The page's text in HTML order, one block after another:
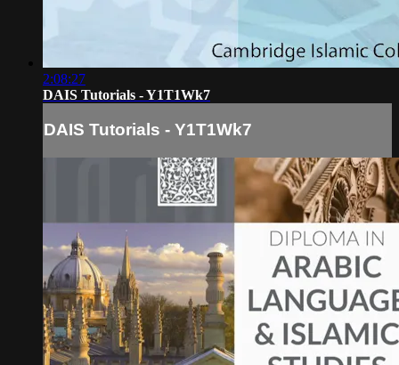
2:08:27
DAIS Tutorials - Y1T1Wk7
DAIS Tutorials - Y1T1Wk7